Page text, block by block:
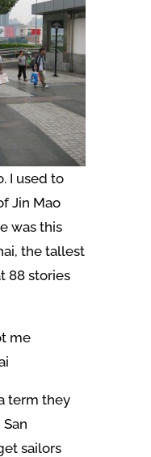
I used to
Jin Mao
was this
the tallest
88 stories
me
term they
sailors